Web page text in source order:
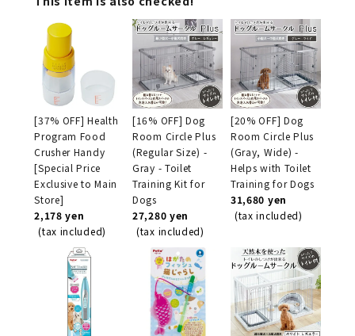
[37% OFF] Health
Program Food
Crusher Handy
[Special Price
Exclusive to Main
Store]
2,178 yen
(tax included)
[16% OFF] Dog
Room Circle Plus
(Regular Size) -
Gray - Toilet
Training Kit for
Dogs
27,280 yen
(tax included)
[20% OFF] Dog
Room Circle Plus
(Gray, Wide) -
Helps with Toilet
Training for Dogs
31,680 yen
(tax included)